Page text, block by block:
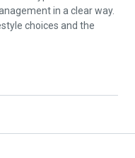
in a clear way.
choices and the